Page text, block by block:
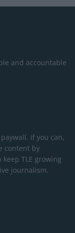
and accountable
If you can,
content by
TLE growing
journalism.